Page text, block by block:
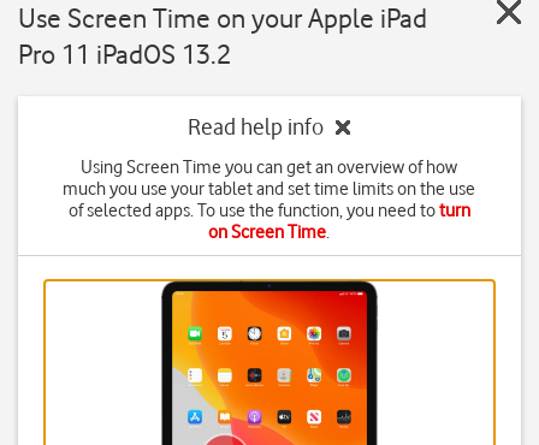
Use Screen Time on your Apple iPad
Pro 11 iPadOS 13.2
Read help info
Using Screen Time you can get an overview of how
much you use your tablet and set time limits on the use
of selected apps. To use the function, you need toturn
on Screen Time.